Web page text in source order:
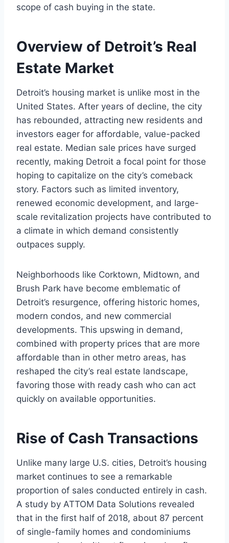
scope of cash buying in the state.
Overview of Detroit’s Real
Estate Market
Detroit’s housing market is unlike most in the
United States. After years of decline, the city
has rebounded, attracting new residents and
investors eager for affordable, value-packed
real estate. Median sale prices have surged
recently, making Detroit a focal point for those
hoping to capitalize on the city’s comeback
story. Factors such as limited inventory,
renewed economic development, and large-
scale revitalization projects have contributed to
a climate in which demand consistently
outpaces supply.
Neighborhoods like Corktown, Midtown, and
Brush Park have become emblematic of
Detroit’s resurgence, offering historic homes,
modern condos, and new commercial
developments. This upswing in demand,
combined with property prices that are more
affordable than in other metro areas, has
reshaped the city’s real estate landscape,
favoring those with ready cash who can act
quickly on available opportunities.
Rise of Cash Transactions
Unlike many large U.S. cities, Detroit’s housing
market continues to see a remarkable
proportion of sales conducted entirely in cash.
A study by ATTOM Data Solutions revealed
that in the first half of 2018, about 87 percent
of single-family homes and condominiums